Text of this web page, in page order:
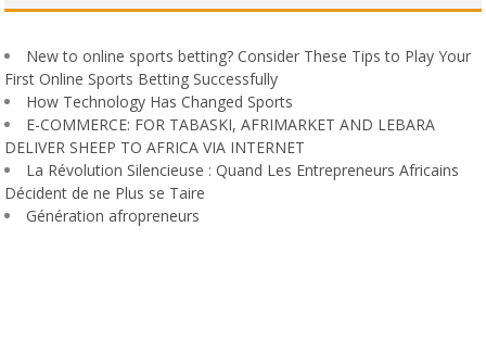
New to online sports betting? Consider These Tips to Play Your
First Online Sports Betting Successfully
How Technology Has Changed Sports
E-COMMERCE: FOR TABASKI, AFRIMARKET AND LEBARA
DELIVER SHEEP TO AFRICA VIA INTERNET
La Révolution Silencieuse : Quand Les Entrepreneurs Africains
Décident de ne Plus se Taire
Génération afropreneurs